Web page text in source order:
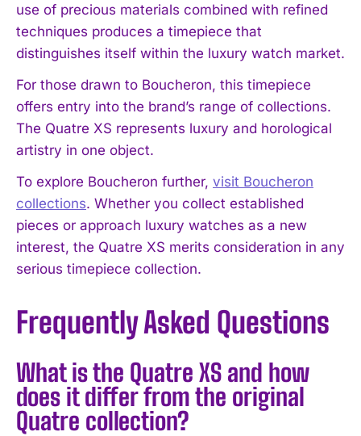
use of precious materials combined with refined
techniques produces a timepiece that
distinguishes itself within the luxury watch market.
For those drawn to Boucheron, this timepiece
offers entry into the brand’s range of collections.
The Quatre XS represents luxury and horological
artistry in one object.
To explore Boucheron further, visit Boucheron
collections. Whether you collect established
pieces or approach luxury watches as a new
interest, the Quatre XS merits consideration in any
serious timepiece collection.
Frequently Asked Questions
What is the Quatre XS and how
does it differ from the original
Quatre collection?